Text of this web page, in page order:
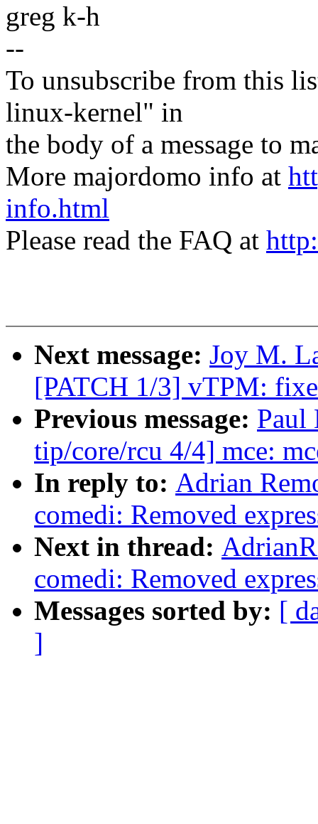
greg k-h
--
To unsubscribe from this
linux-kernel" in
the body of a message to
More majordomo info at
info.html
Please read the FAQ at
Next message: Joy M.
[PATCH 1/3] vTPM:
Previous message: Paul
tip/core/rcu 4/4] mce:
In reply to: Adrian
comedi: Removed
Next in thread:
comedi: Removed
Messages sorted by: [
]